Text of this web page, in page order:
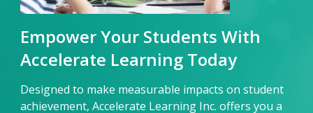
Empower Your Students With
Accelerate Learning Today
Designed to make measurable impacts on student
achievement, Accelerate Learning Inc. offers you a